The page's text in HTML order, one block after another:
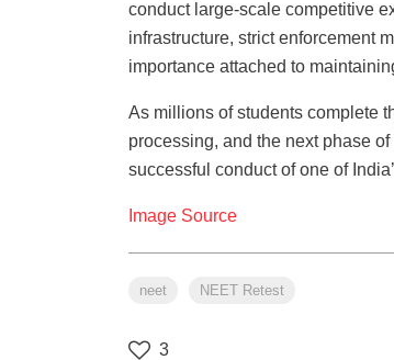
conduct large-scale competitive
infrastructure, strict enforcement
importance attached to
As millions of students complete
processing, and the next phase
successful conduct of one of
Image Source
neet NEET Retest
3